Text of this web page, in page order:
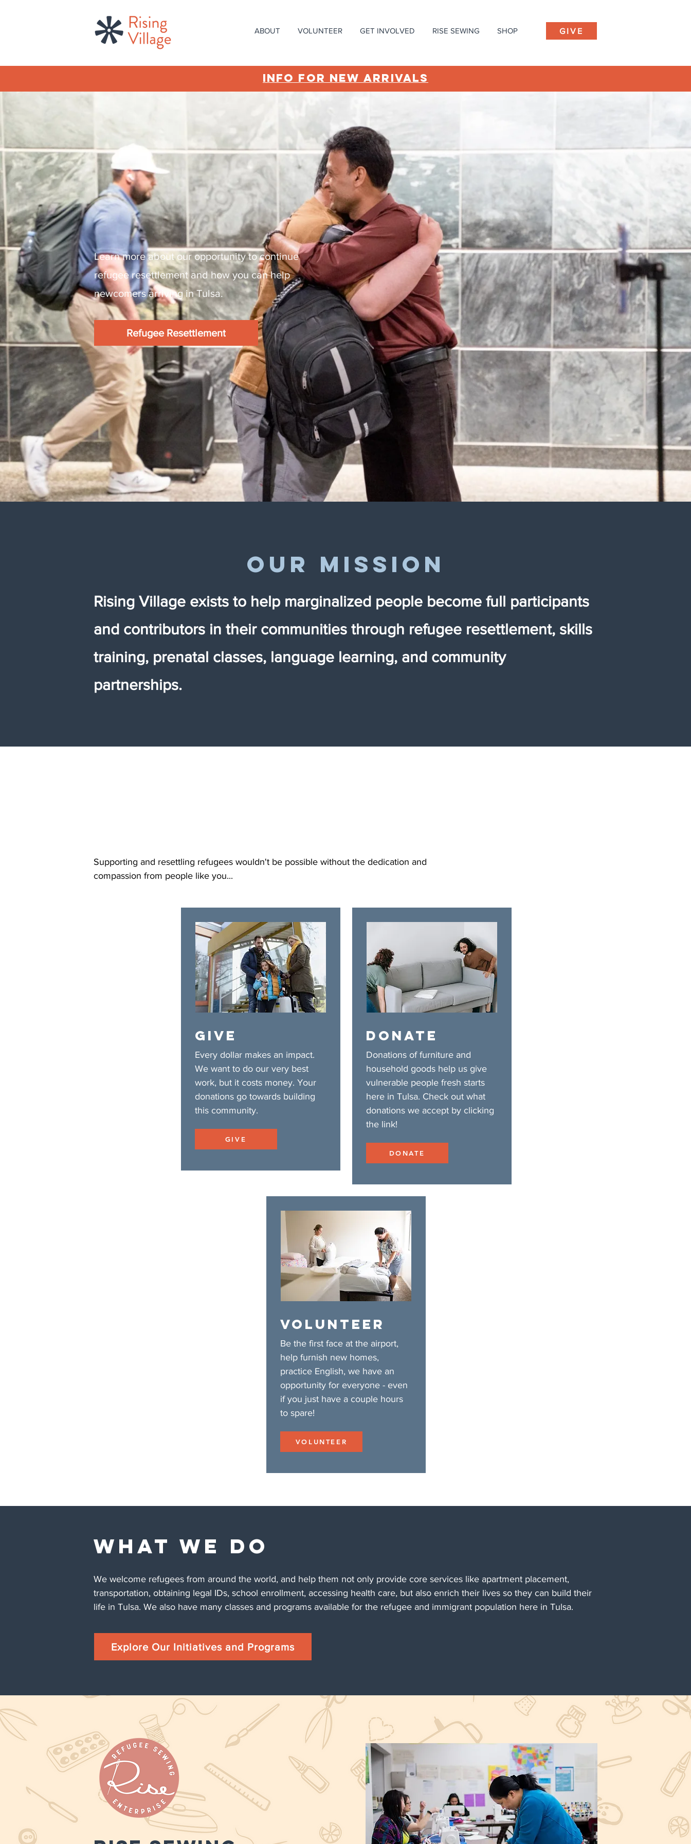
ABOUT VOLUNTEER GET INVOLVED RISE SEWING SHOP GIVE
INFO FOR NEW ARRIVALS
welcoming work
continues!
Learn more about our opportunity to continue
refugee resettlement and how you can help
newcomers arriving in Tulsa.
Refugee Resettlement
our mission
Rising Village exists to help marginalized people become full participants
and contributors in their communities through refugee resettlement, skills
training, prenatal classes, language learning, and community
partnerships.
Supporting and resettling refugees wouldn't be possible without the dedication and
compassion from people like you...
GIVE
Every dollar makes an impact.
We want to do our very best
work, but it costs money. Your
donations go towards building
this community.
GIVE
DONATE
Donations of furniture and
household goods help us give
vulnerable people fresh starts
here in Tulsa. Check out what
donations we accept by clicking
the link!
DONATE
VOLUNTEER
Be the first face at the airport,
help furnish new homes,
practice English, we have an
opportunity for everyone - even
if you just have a couple hours
to spare!
VOLUNTEER
WHAT WE DO
We welcome refugees from around the world, and help them not only provide core services like apartment placement,
transportation, obtaining legal IDs, school enrollment, accessing health care, but also enrich their lives so they can build their
life in Tulsa. We also have many classes and programs available for the refugee and immigrant population here in Tulsa.
Explore Our Initiatives and Programs